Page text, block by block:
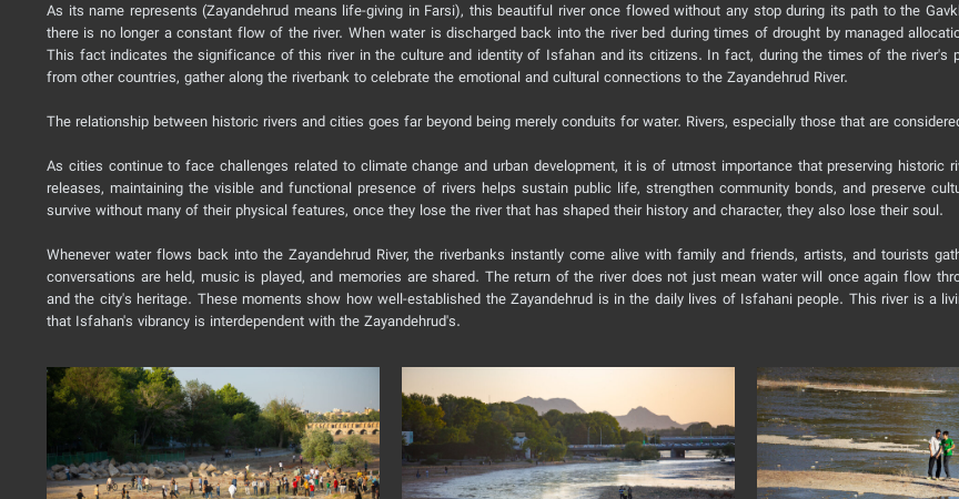
As its name represents (Zayandehrud means life-giving in Farsi), this beautiful river once flowed without any stop during its path to the
there is no longer a constant flow of the river. When water is discharged back into the river bed during times of drought by managed
This fact indicates the significance of this river in the culture and identity of Isfahan and its citizens. In fact, during the times of the
from other countries, gather along the riverbank to celebrate the emotional and cultural connections to the Zayandehrud River.
The relationship between historic rivers and cities goes far beyond being merely conduits for water. Rivers, especially those that are
As cities continue to face challenges related to climate change and urban development, it is of utmost importance that preserving historic
releases, maintaining the visible and functional presence of rivers helps sustain public life, strengthen community bonds, and preserve
survive without many of their physical features, once they lose the river that has shaped their history and character, they also lose their soul.
Whenever water flows back into the Zayandehrud River, the riverbanks instantly come alive with family and friends, artists, and tourists
conversations are held, music is played, and memories are shared. The return of the river does not just mean water will once again flow
and the city's heritage. These moments show how well-established the Zayandehrud is in the daily lives of Isfahani people. This river is a
that Isfahan's vibrancy is interdependent with the Zayandehrud's.